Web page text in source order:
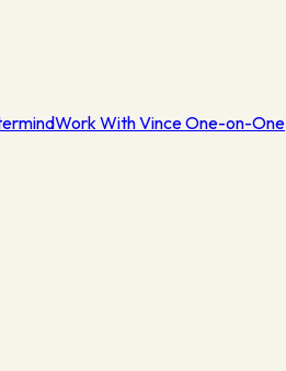
Work With Vince One-on-One